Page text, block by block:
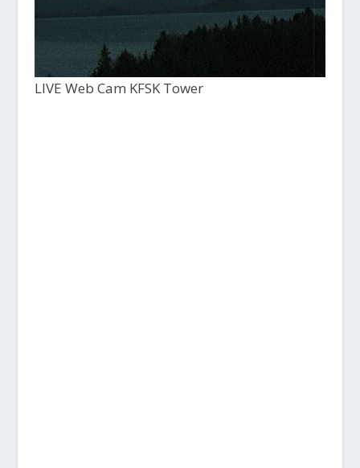
LIVE Web Cam KFSK Tower